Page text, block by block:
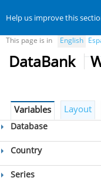
Help us improve this
This page is in English
DataBank
Variables Layout
Database
Country
Series